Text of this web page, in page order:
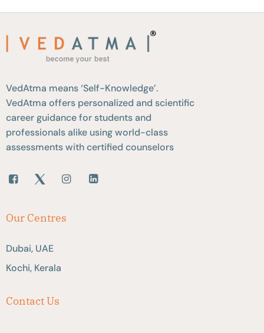
VedAtma means ‘Self-Knowledge’.
VedAtma offers personalized and scientific
career guidance for students and
professionals alike using world-class
assessments with certified counselors
Our Centres
Dubai, UAE
Kochi, Kerala
Contact Us